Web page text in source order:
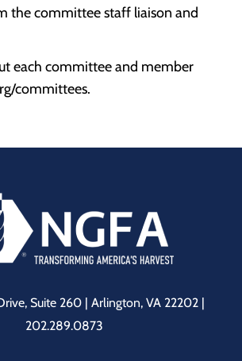
the committee staff liaison and
each committee and member
committees.
Suite 260 | Arlington, VA 22202 |
202.289.0873